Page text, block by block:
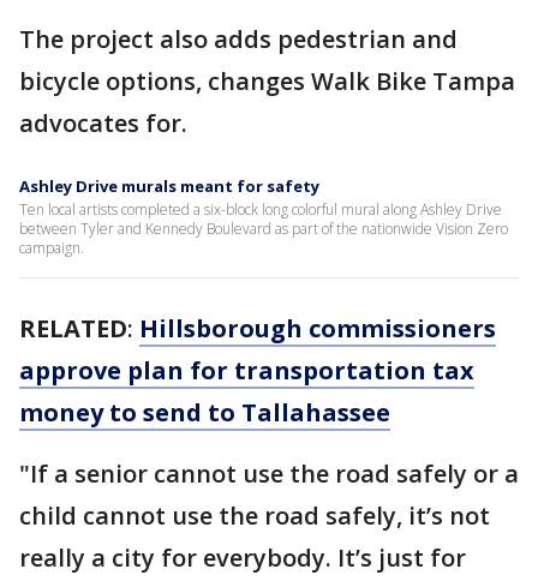
The project also adds pedestrian and
bicycle options, changes Walk Bike Tampa
advocates for.
Ashley Drive murals meant for safety
Ten local artists completed a six-block long colorful mural along Ashley Drive
between Tyler and Kennedy Boulevard as part of the nationwide Vision Zero
campaign.
RELATED: Hillsborough commissioners
approve plan for transportation tax
money to send to Tallahassee
"If a senior cannot use the road safely or a
child cannot use the road safely, it’s not
really a city for everybody. It’s just for